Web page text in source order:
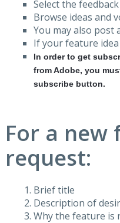
Select the
Browse ideas and
You may also post
If your feature
In order to get
from Adobe, you
subscribe button.
For a new
request:
Brief title
Description of
Why the feature is